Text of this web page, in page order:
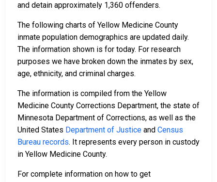
and detain approximately 1,360 offenders.
The following charts of Yellow Medicine County
inmate population demographics are updated daily.
The information shown is for today. For research
purposes we have broken down the inmates by sex,
age, ethnicity, and criminal charges.
The information is compiled from the Yellow
Medicine County Corrections Department, the state of
Minnesota Department of Corrections, as well as the
United States Department of Justice and Census
Bureau records. It represents every person in custody
in Yellow Medicine County.
For complete information on how to get